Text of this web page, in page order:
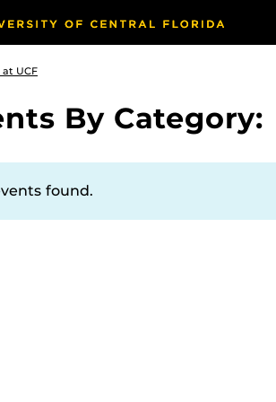
UCF
By Category:
found.